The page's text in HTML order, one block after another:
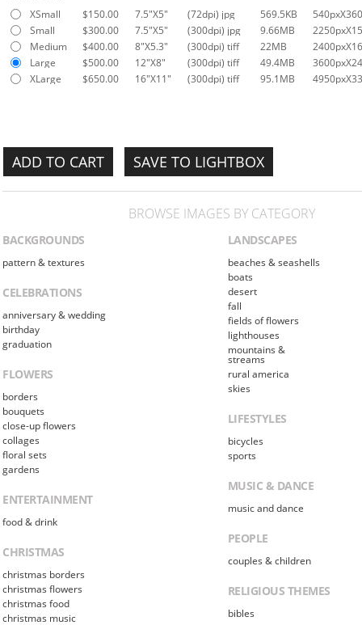
XSmall
$150.00 7.5"X5" (72dpi) jpg 569.5KB
Small
$300.00 7.5"X5" (300dpi) jpg 9.66MB
Medium
$400.00 8"X5.3" (300dpi) tiff 22MB
Large
$500.00 12"X8" (300dpi) tiff 49.4MB
XLarge
$650.00 16"X11" (300dpi) tiff 95.1MB
SAVE TO LIGHTBOX
BROWSE IMAGES BY CATEGORY
BACKGROUNDS
pattern & textures
CELEBRATIONS
anniversary & wedding
birthday
graduation
FLOWERS
borders
bouquets
close-up flowers
collages
floral sets
gardens
ENTERTAINMENT
food & drink
CHRISTMAS
christmas borders
christmas flowers
christmas food
christmas music
LANDSCAPES
beaches & seashells
boats
desert
fall
fields of flowers
lighthouses
mountains &
streams
rural america
skies
LIFESTYLES
bicycles
sports
MUSIC & DANCE
music and dance
PEOPLE
couples & children
RELIGIOUS THEMES
bibles